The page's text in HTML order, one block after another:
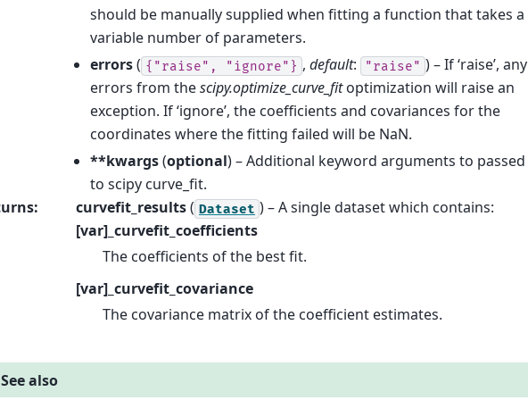
should be manually supplied when fitting a function that takes a
variable number of parameters.
errors( {"raise", "ignore"} , default: "raise" ) – If ‘raise’, any
errors from thescipy.optimize_curve_fitoptimization will raise an
exception. If ‘ignore’, the coefficients and covariances for the
coordinates where the fitting failed will be NaN.
**kwargs(optional) – Additional keyword arguments to passed
to scipy curve_fit.
: curvefit_results( Dataset ) – A single dataset which contains:
[var]_curvefit_coefficients
The coefficients of the best fit.
[var]_curvefit_covariance
The covariance matrix of the coefficient estimates.
See also